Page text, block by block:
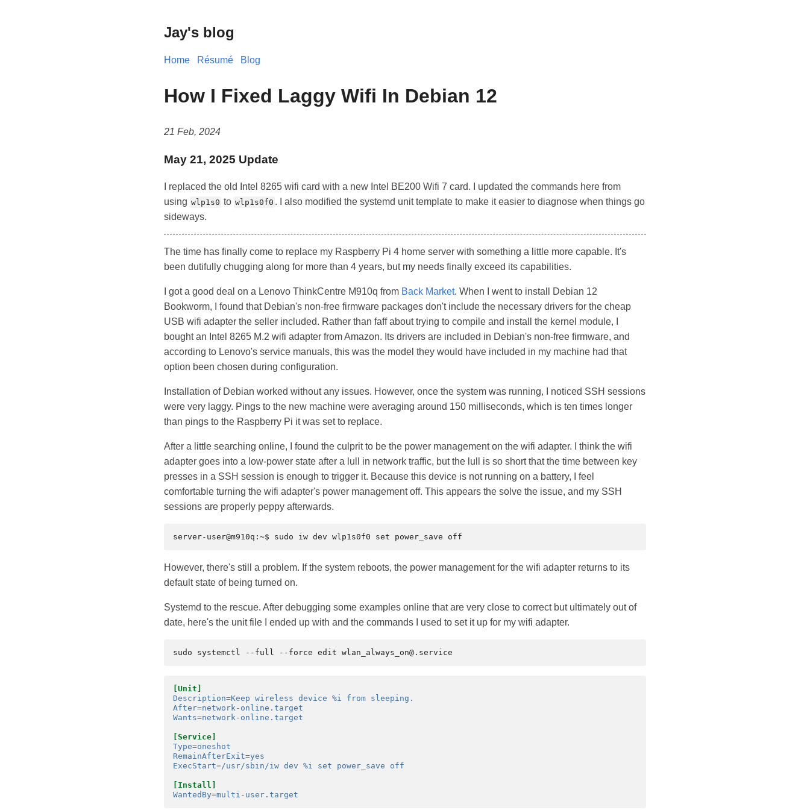
Jay's blog
Home Résumé Blog
How I Fixed Laggy Wifi In Debian 12
21 Feb, 2024
May 21, 2025 Update
I replaced the old Intel 8265 wifi card with a new Intel BE200 Wifi 7 card. I updated the commands here from
using wlp1s0 to wlp1s0f0 . I also modified the systemd unit template to make it easier to diagnose when things go
sideways.
The time has finally come to replace my Raspberry Pi 4 home server with something a little more capable. It's
been dutifully chugging along for more than 4 years, but my needs finally exceed its capabilities.
I got a good deal on a Lenovo ThinkCentre M910q from Back Market. When I went to install Debian 12
Bookworm, I found that Debian's non-free firmware packages don't include the necessary drivers for the cheap
USB wifi adapter the seller included. Rather than faff about trying to compile and install the kernel module, I
bought an Intel 8265 M.2 wifi adapter from Amazon. Its drivers are included in Debian's non-free firmware, and
according to Lenovo's service manuals, this was the model they would have included in my machine had that
option been chosen during configuration.
Installation of Debian worked without any issues. However, once the system was running, I noticed SSH sessions
were very laggy. Pings to the new machine were averaging around 150 milliseconds, which is ten times longer
than pings to the Raspberry Pi it was set to replace.
After a little searching online, I found the culprit to be the power management on the wifi adapter. I think the wifi
adapter goes into a low-power state after a lull in network traffic, but the lull is so short that the time between key
presses in a SSH session is enough to trigger it. Because this device is not running on a battery, I feel
comfortable turning the wifi adapter's power management off. This appears the solve the issue, and my SSH
sessions are properly peppy afterwards.
However, there's still a problem. If the system reboots, the power management for the wifi adapter returns to its
default state of being turned on.
Systemd to the rescue. After debugging some examples online that are very close to correct but ultimately out of
date, here's the unit file I ended up with and the commands I used to set it up for my wifi adapter.
[Unit]
Description=Keep wireless device %i from sleeping.
After=network-online.target
Wants=network-online.target
[Service]
Type=oneshot
RemainAfterExit=yes
ExecStart=/usr/sbin/iw dev %i set power_save off
[Install]
WantedBy=multi-user.target